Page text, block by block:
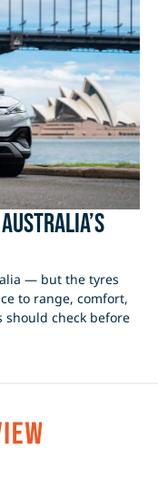
Australia’s
— but the tyres
to range, comfort,
should check before